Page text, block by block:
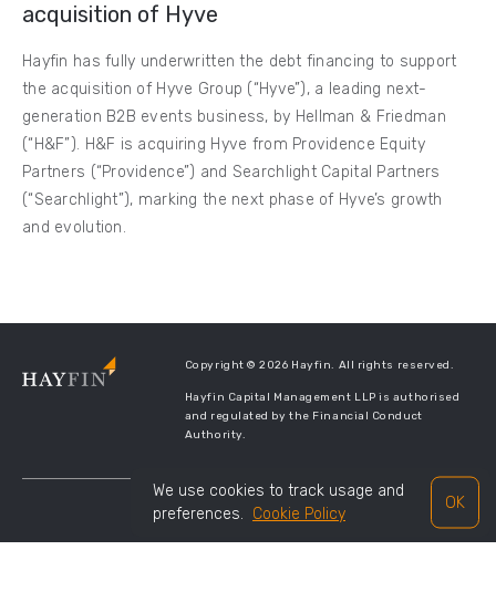
We use cookies to track usage and
preferences.
OK
Cookie Policy
acquisition of Hyve
Hayfin has fully underwritten the debt financing to support
the acquisition of Hyve Group (“Hyve”), a leading next-
generation B2B events business, by Hellman & Friedman
(“H&F”). H&F is acquiring Hyve from Providence Equity
Partners (“Providence”) and Searchlight Capital Partners
(“Searchlight”), marking the next phase of Hyve’s growth
and evolution.
Hayfin Capital Management LLP is authorised
and regulated by the Financial Conduct
Authority.
Copyright © 2026 Hayfin. All rights reserved.